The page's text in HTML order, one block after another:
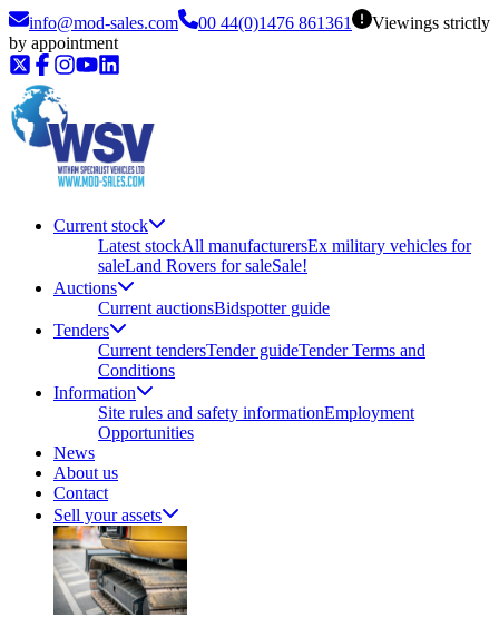
info@mod-sales.com 00 44(0)1476 861361
Viewings strictly
by appointment
Current stock
Latest stockAll manufacturersEx military vehicles for
saleLand Rovers for saleSale!
Auctions
Current auctionsBidspotter guide
Tenders
Current tendersTender guideTender Terms and
Conditions
Information
Site rules and safety informationEmployment
Opportunities
News
About us
Contact
Sell your assets